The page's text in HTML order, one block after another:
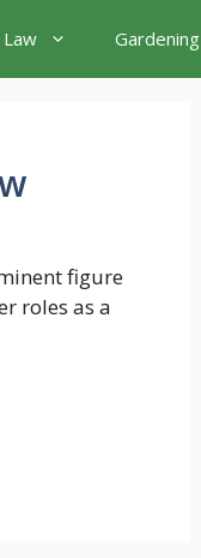
Law Gardening
figure
roles as a